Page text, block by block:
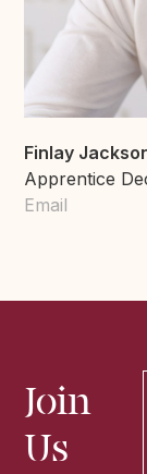
Finlay
Apprentice
Email
Join
Us